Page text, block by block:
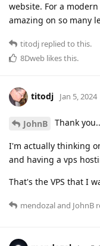
website. For a
amazing on so many
titodj replied to this.
8Dweb likes this.
titodj Jan 5, 2024
JohnB Thank
I'm actually thinking
and having a vps
That's the VPS that I
mendozaland JohnB